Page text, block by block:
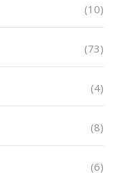
(10)
(73)
(4)
(8)
(6)